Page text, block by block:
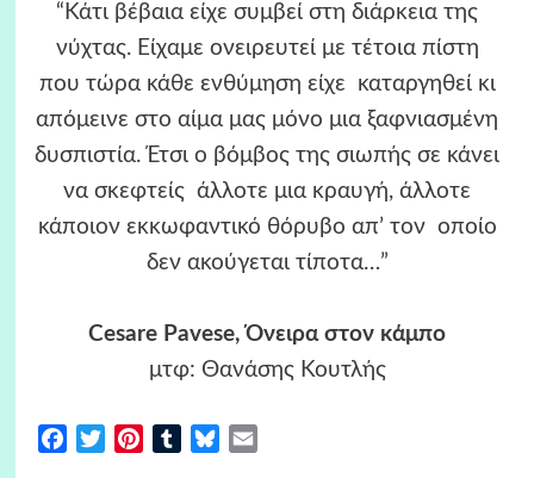
“Κάτι βέβαια είχε συμβεί στη διάρκεια της
νύχτας. Είχαμε ονειρευτεί με τέτοια πίστη
που τώρα κάθε ενθύμηση είχε καταργηθεί κι
απόμεινε στο αίμα μας μόνο μια ξαφνιασμένη
δυσπιστία. Έτσι ο βόμβος της σιωπής σε κάνει
να σκεφτείς άλλοτε μια κραυγή, άλλοτε
κάποιον εκκωφαντικό θόρυβο απ’ τον οποίο
δεν ακούγεται τίποτα…”
Cesare Pavese, Όνειρα στον κάμπο
μτφ: Θανάσης Κουτλής
FacebookTwitterPinterestTumblrBluesky